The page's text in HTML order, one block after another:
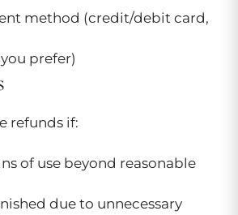
method (credit/debit card,
prefer)
refunds if:
of use beyond reasonable
due to unnecessary